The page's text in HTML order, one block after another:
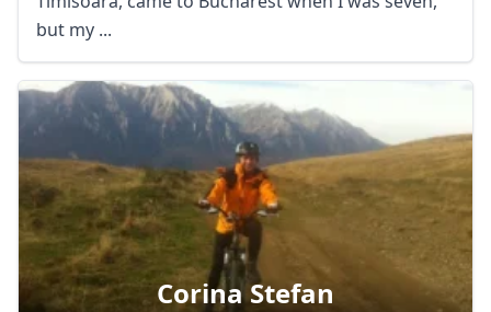
but my ...
Corina Stefan